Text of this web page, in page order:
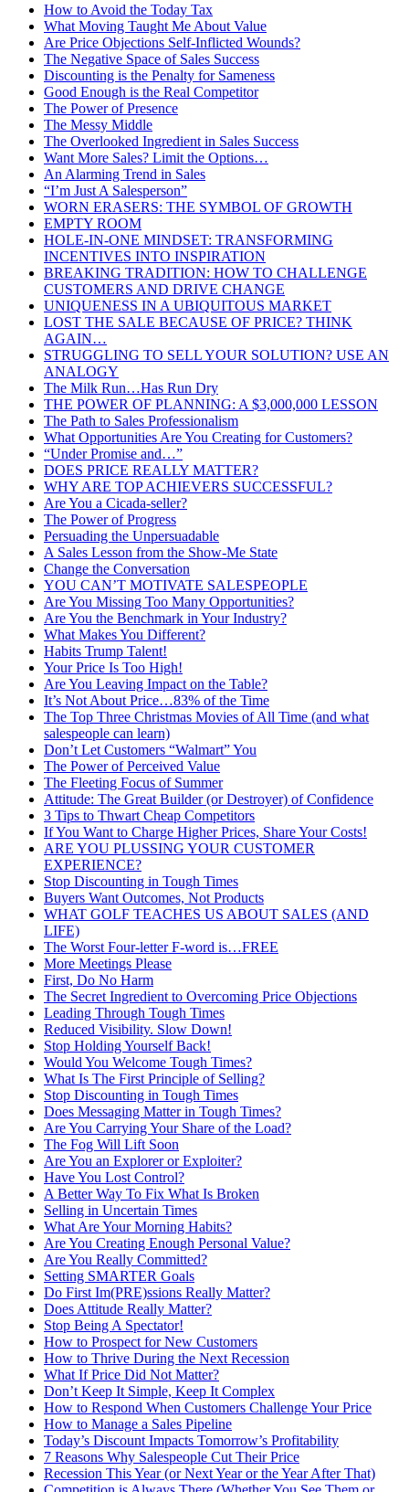
How to Avoid the Today Tax
What Moving Taught Me About Value
Are Price Objections Self-Inflicted Wounds?
The Negative Space of Sales Success
Discounting is the Penalty for Sameness
Good Enough is the Real Competitor
The Power of Presence
The Messy Middle
The Overlooked Ingredient in Sales Success
Want More Sales? Limit the Options…
An Alarming Trend in Sales
“I’m Just A Salesperson”
WORN ERASERS: THE SYMBOL OF GROWTH
EMPTY ROOM
HOLE-IN-ONE MINDSET: TRANSFORMING
INCENTIVES INTO INSPIRATION
BREAKING TRADITION: HOW TO CHALLENGE
CUSTOMERS AND DRIVE CHANGE
UNIQUENESS IN A UBIQUITOUS MARKET
LOST THE SALE BECAUSE OF PRICE? THINK
AGAIN…
STRUGGLING TO SELL YOUR SOLUTION? USE AN
ANALOGY
The Milk Run…Has Run Dry
THE POWER OF PLANNING: A $3,000,000 LESSON
The Path to Sales Professionalism
What Opportunities Are You Creating for Customers?
“Under Promise and…”
DOES PRICE REALLY MATTER?
WHY ARE TOP ACHIEVERS SUCCESSFUL?
Are You a Cicada-seller?
The Power of Progress
Persuading the Unpersuadable
A Sales Lesson from the Show-Me State
Change the Conversation
YOU CAN’T MOTIVATE SALESPEOPLE
Are You Missing Too Many Opportunities?
Are You the Benchmark in Your Industry?
What Makes You Different?
Habits Trump Talent!
Your Price Is Too High!
Are You Leaving Impact on the Table?
It’s Not About Price…83% of the Time
The Top Three Christmas Movies of All Time (and what
salespeople can learn)
Don’t Let Customers “Walmart” You
The Power of Perceived Value
The Fleeting Focus of Summer
Attitude: The Great Builder (or Destroyer) of Confidence
3 Tips to Thwart Cheap Competitors
If You Want to Charge Higher Prices, Share Your Costs!
ARE YOU PLUSSING YOUR CUSTOMER
EXPERIENCE?
Stop Discounting in Tough Times
Buyers Want Outcomes, Not Products
WHAT GOLF TEACHES US ABOUT SALES (AND
LIFE)
The Worst Four-letter F-word is…FREE
More Meetings Please
First, Do No Harm
The Secret Ingredient to Overcoming Price Objections
Leading Through Tough Times
Reduced Visibility. Slow Down!
Stop Holding Yourself Back!
Would You Welcome Tough Times?
What Is The First Principle of Selling?
Stop Discounting in Tough Times
Does Messaging Matter in Tough Times?
Are You Carrying Your Share of the Load?
The Fog Will Lift Soon
Are You an Explorer or Exploiter?
Have You Lost Control?
A Better Way To Fix What Is Broken
Selling in Uncertain Times
What Are Your Morning Habits?
Are You Creating Enough Personal Value?
Are You Really Committed?
Setting SMARTER Goals
Do First Im(PRE)ssions Really Matter?
Does Attitude Really Matter?
Stop Being A Spectator!
How to Prospect for New Customers
How to Thrive During the Next Recession
What If Price Did Not Matter?
Don’t Keep It Simple, Keep It Complex
How to Respond When Customers Challenge Your Price
How to Manage a Sales Pipeline
Today’s Discount Impacts Tomorrow’s Profitability
7 Reasons Why Salespeople Cut Their Price
Recession This Year (or Next Year or the Year After That)